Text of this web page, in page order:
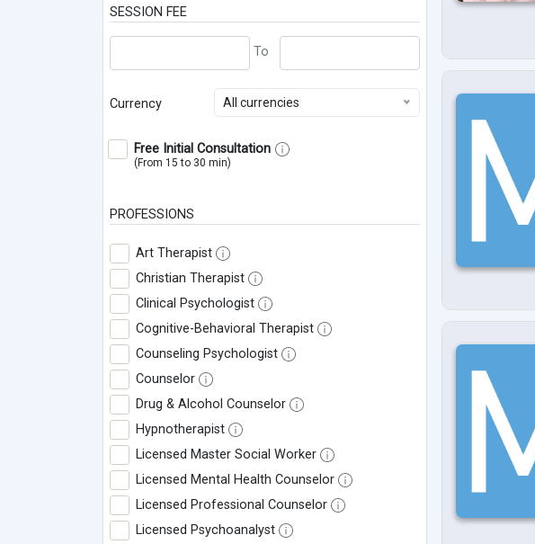
SESSION FEE
Currency All currencies
Free Initial Consultation
(From 15 to 30 min)
PROFESSIONS
Art Therapist
Christian Therapist
Clinical Psychologist
Cognitive-Behavioral Therapist
Counseling Psychologist
Counselor
Drug & Alcohol Counselor
Hypnotherapist
Licensed Master Social Worker
Licensed Mental Health Counselor
Licensed Professional Counselor
Licensed Psychoanalyst